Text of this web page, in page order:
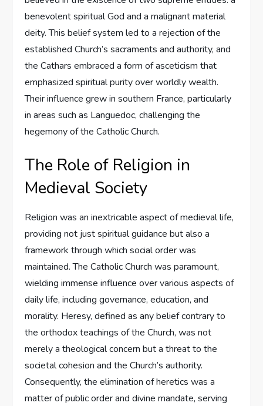
benevolent spiritual God and a malignant material
deity. This belief system led to a rejection of the
established Church’s sacraments and authority, and
the Cathars embraced a form of asceticism that
emphasized spiritual purity over worldly wealth.
Their influence grew in southern France, particularly
in areas such as Languedoc, challenging the
hegemony of the Catholic Church.
The Role of Religion in
Medieval Society
Religion was an inextricable aspect of medieval life,
providing not just spiritual guidance but also a
framework through which social order was
maintained. The Catholic Church was paramount,
wielding immense influence over various aspects of
daily life, including governance, education, and
morality. Heresy, defined as any belief contrary to
the orthodox teachings of the Church, was not
merely a theological concern but a threat to the
societal cohesion and the Church’s authority.
Consequently, the elimination of heretics was a
matter of public order and divine mandate, serving